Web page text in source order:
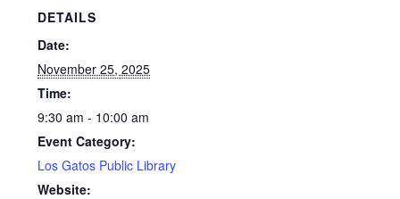
DETAILS
Date:
November 25, 2025
Time:
9:30 am - 10:00 am
Event Category:
Los Gatos Public Library
Website: